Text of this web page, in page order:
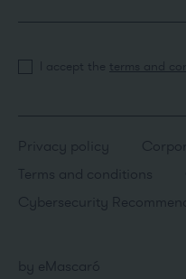
I accept the terms and
Privacy policy
Terms and conditions
Cybersecurity
by eMascaró